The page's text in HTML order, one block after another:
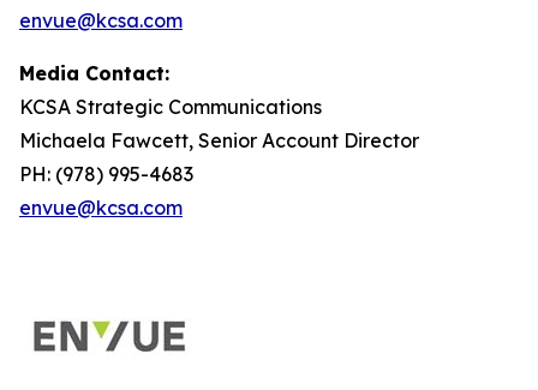
envue@kcsa.com
Media Contact:
KCSA Strategic Communications
Michaela Fawcett, Senior Account Director
PH: (978) 995-4683
envue@kcsa.com